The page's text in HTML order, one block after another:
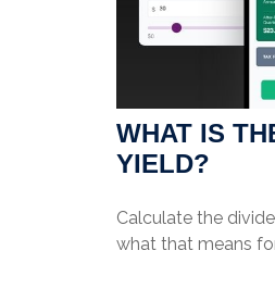
WHAT IS
YIELD?
Calculate the
what that means